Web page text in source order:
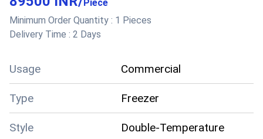
Model Name/Number
FKG - 1500
Storage Capacity
Usage/Application
Cooler
Piece
Minimum Order Quantity : 1 Pieces
Delivery Time : 2 Days
Usage Commercial
Type Freezer
Style Double-Temperature